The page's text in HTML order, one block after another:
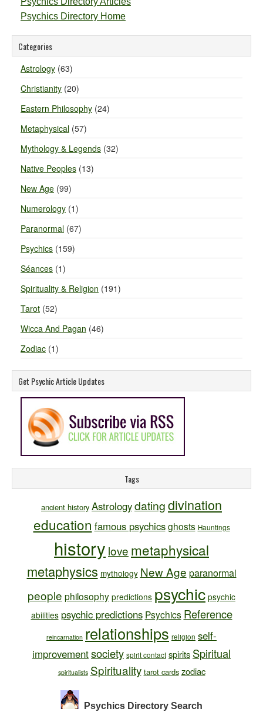
Psychics Directory Home
Categories
Astrology (63)
Christianity (20)
Eastern Philosophy (24)
Metaphysical (57)
Mythology & Legends (32)
Native Peoples (13)
New Age (99)
Numerology (1)
Paranormal (67)
Psychics (159)
Séances (1)
Spirituality & Religion (191)
Tarot (52)
Wicca And Pagan (46)
Zodiac (1)
Get Psychic Article Updates
Tags
ancient history Astrologydatingdivination
education famous psychics ghosts Hauntings
history love metaphysical
metaphysics mythology New Age paranormal
people philosophy predictions psychic psychic
abilities psychic predictions Psychics Reference
reincarnation relationships religion self-
improvementsociety spirit contact spirits Spiritual
spiritualists Spirituality tarot cards zodiac
Psychics Directory Search